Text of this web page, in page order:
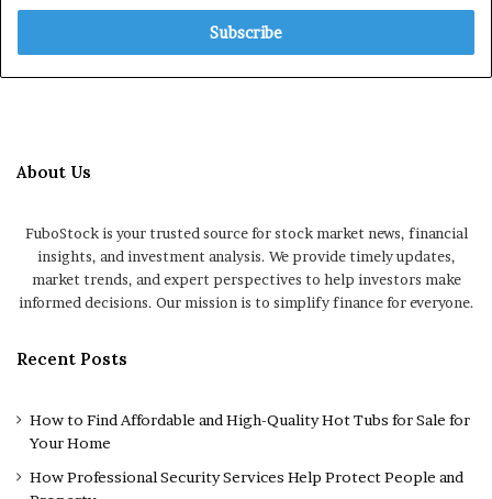
Email
About Us
FuboStock is your trusted source for stock market news, financial
insights, and investment analysis. We provide timely updates,
market trends, and expert perspectives to help investors make
informed decisions. Our mission is to simplify finance for everyone.
Recent Posts
How to Find Affordable and High-Quality Hot Tubs for Sale for
Your Home
How Professional Security Services Help Protect People and